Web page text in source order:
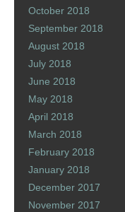
October 2018
September 2018
August 2018
July 2018
June 2018
May 2018
April 2018
March 2018
February 2018
January 2018
December 2017
November 2017